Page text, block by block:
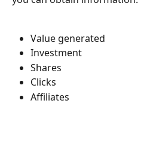
Value generated
Investment
Shares
Clicks
Affiliates